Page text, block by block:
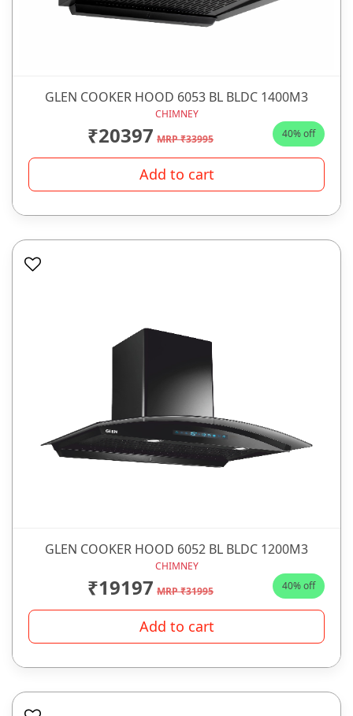
GLEN COOKER HOOD 6053 BL BLDC 1400M3
CHIMNEY
₹20397 MRP ₹33995 40% off
Add to cart
GLEN COOKER HOOD 6052 BL BLDC 1200M3
CHIMNEY
₹19197 MRP ₹31995 40% off
Add to cart